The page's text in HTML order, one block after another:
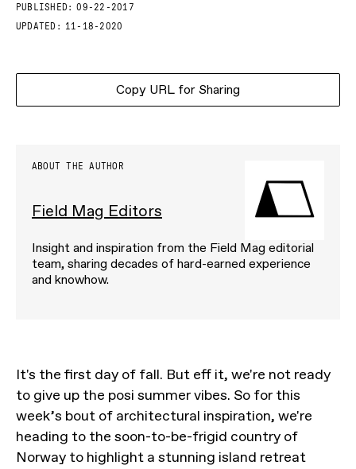
PUBLISHED:
09-22-2017
UPDATED:
11-18-2020
Copy URL for Sharing
ABOUT THE AUTHOR
Field Mag Editors
Insight and inspiration from the Field Mag editorial
team, sharing decades of hard-earned experience
and knowhow.
It's the first day of fall. But eff it, we're not ready
to give up the posi summer vibes. So for this
week’s bout of architectural inspiration, we're
heading to the soon-to-be-frigid country of
Norway to highlight a stunning island retreat